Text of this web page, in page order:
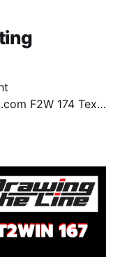
Tex
Submission +200 Alequin by Decision +100 Canuto